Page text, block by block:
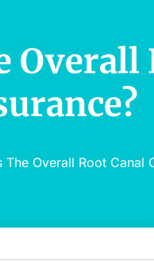
Overall
The Overall Root Canal